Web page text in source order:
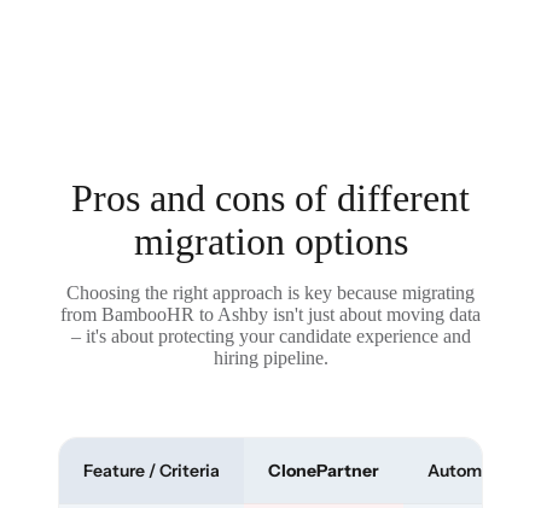
Pros and cons of different
migration options
Choosing the right approach is key because migrating
from BambooHR to Ashby isn't just about moving data
– it's about protecting your candidate experience and
hiring pipeline.
Feature / Criteria ClonePartner Automated